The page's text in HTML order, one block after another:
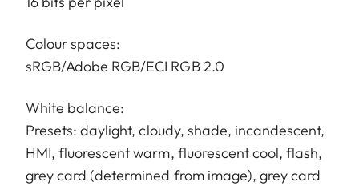
Colour spaces:
sRGB/Adobe RGB/ECI RGB 2.0
White balance:
Presets: daylight, cloudy, shade, incandescent,
HMI, fluorescent warm, fluorescent cool, flash,
grey card (determined from image), grey card